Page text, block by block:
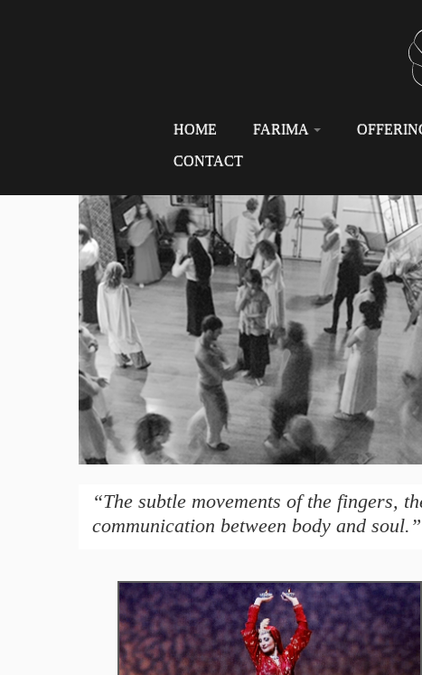
HOME FARIMA
CONTACT
“The subtle movements of the fingers,
communication between body and